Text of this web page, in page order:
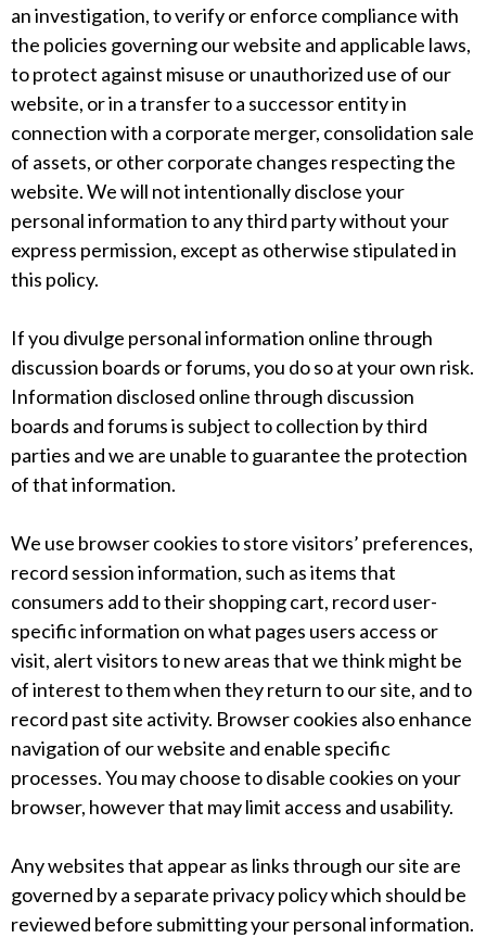
an investigation, to verify or enforce compliance with
the policies governing our website and applicable laws,
to protect against misuse or unauthorized use of our
website, or in a transfer to a successor entity in
connection with a corporate merger, consolidation sale
of assets, or other corporate changes respecting the
website. We will not intentionally disclose your
personal information to any third party without your
express permission, except as otherwise stipulated in
this policy.
If you divulge personal information online through
discussion boards or forums, you do so at your own risk.
Information disclosed online through discussion
boards and forums is subject to collection by third
parties and we are unable to guarantee the protection
of that information.
We use browser cookies to store visitors’ preferences,
record session information, such as items that
consumers add to their shopping cart, record user-
specific information on what pages users access or
visit, alert visitors to new areas that we think might be
of interest to them when they return to our site, and to
record past site activity. Browser cookies also enhance
navigation of our website and enable specific
processes. You may choose to disable cookies on your
browser, however that may limit access and usability.
Any websites that appear as links through our site are
governed by a separate privacy policy which should be
reviewed before submitting your personal information.